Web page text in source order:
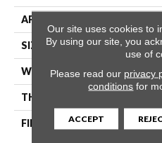
APPLICATION
SIZE
WIDTH
THICKNESS
FIBER
Our site uses cookies to
By using our site, you
use of
Please read our privacy
conditions for
ACCEPT